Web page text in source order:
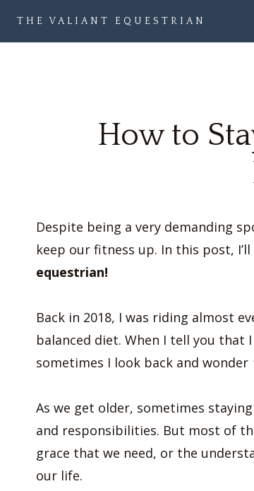
THE VALIANT EQUESTRIAN
How to
Despite being a very demanding
keep our fitness up. In this post,
equestrian!
Back in 2018, I was riding almost
balanced diet. When I tell you
sometimes I look back and wonder
As we get older, sometimes
and responsibilities. But most of
grace that we need, or the
our life.